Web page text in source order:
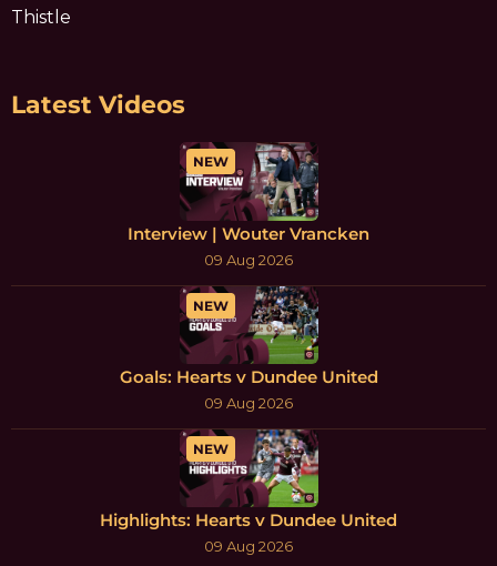
Thistle
Latest Videos
NEW
Interview | Wouter Vrancken
09 Aug 2026
NEW
Goals: Hearts v Dundee United
09 Aug 2026
NEW
Highlights: Hearts v Dundee United
09 Aug 2026